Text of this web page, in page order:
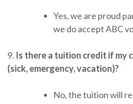
Yes, we are proud
we do accept ABC
9. Is there a tuition credit if my
(sick, emergency, vacation)?
No, the tuition will